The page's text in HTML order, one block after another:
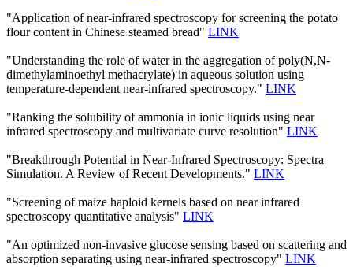
"Application of near-infrared spectroscopy for screening the potato
flour content in Chinese steamed bread" LINK
"Understanding the role of water in the aggregation of poly(N,N-
dimethylaminoethyl methacrylate) in aqueous solution using
temperature-dependent near-infrared spectroscopy." LINK
"Ranking the solubility of ammonia in ionic liquids using near
infrared spectroscopy and multivariate curve resolution" LINK
"Breakthrough Potential in Near-Infrared Spectroscopy: Spectra
Simulation. A Review of Recent Developments." LINK
"Screening of maize haploid kernels based on near infrared
spectroscopy quantitative analysis" LINK
"An optimized non-invasive glucose sensing based on scattering and
absorption separating using near-infrared spectroscopy" LINK